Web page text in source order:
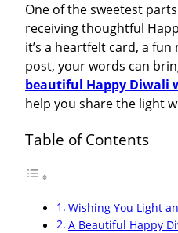
One of the sweetest
receiving thoughtful
it’s a heartfelt card, a
post, your words can
beautiful Happy Diwali
help you share the light
Table of Contents
Wishing You Light
A Beautiful Happy